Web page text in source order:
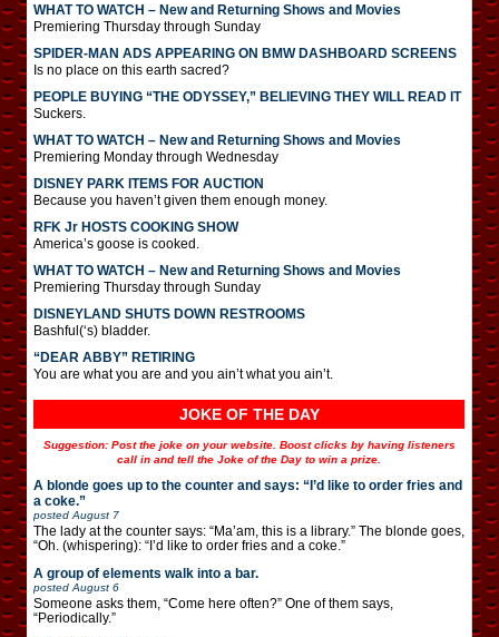
WHAT TO WATCH – New and Returning Shows and Movies
Premiering Thursday through Sunday
SPIDER-MAN ADS APPEARING ON BMW DASHBOARD SCREENS
Is no place on this earth sacred?
PEOPLE BUYING “THE ODYSSEY,” BELIEVING THEY WILL READ IT
Suckers.
WHAT TO WATCH – New and Returning Shows and Movies
Premiering Monday through Wednesday
DISNEY PARK ITEMS FOR AUCTION
Because you haven’t given them enough money.
RFK Jr HOSTS COOKING SHOW
America’s goose is cooked.
WHAT TO WATCH – New and Returning Shows and Movies
Premiering Thursday through Sunday
DISNEYLAND SHUTS DOWN RESTROOMS
Bashful(‘s) bladder.
“DEAR ABBY” RETIRING
You are what you are and you ain’t what you ain’t.
JOKE OF THE DAY
Suggestion: Post the joke on your website. Boost clicks by having listeners
call in and tell the Joke of the Day to win a prize.
A blonde goes up to the counter and says: “I’d like to order fries and
a coke.”
posted August 7
The lady at the counter says: “Ma’am, this is a library.” The blonde goes,
“Oh. (whispering): “I’d like to order fries and a coke.”
A group of elements walk into a bar.
posted August 6
Someone asks them, “Come here often?” One of them says,
“Periodically.”